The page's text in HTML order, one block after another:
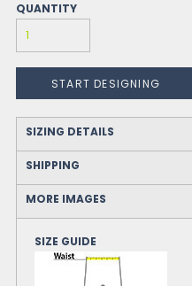
QUANTITY
START DESIGNING
SIZING DETAILS
SHIPPING
MORE IMAGES
SIZE GUIDE